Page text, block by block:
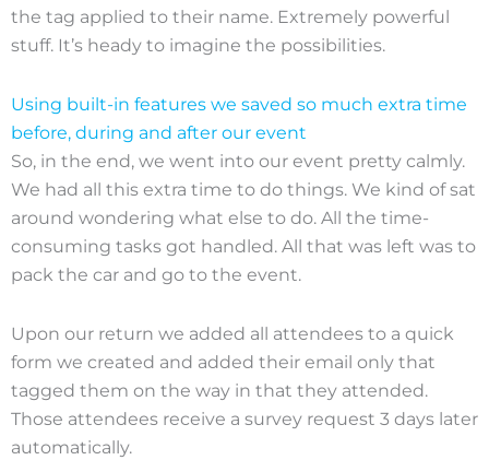
the tag applied to their name. Extremely powerful
stuff. It’s heady to imagine the possibilities.
Using built-in features we saved so much extra time
before, during and after our event
So, in the end, we went into our event pretty calmly.
We had all this extra time to do things. We kind of sat
around wondering what else to do. All the time-
consuming tasks got handled. All that was left was to
pack the car and go to the event.
Upon our return we added all attendees to a quick
form we created and added their email only that
tagged them on the way in that they attended.
Those attendees receive a survey request 3 days later
automatically.